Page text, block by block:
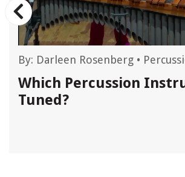
By: Darleen Rosenberg •
Which Percussion
Tuned?